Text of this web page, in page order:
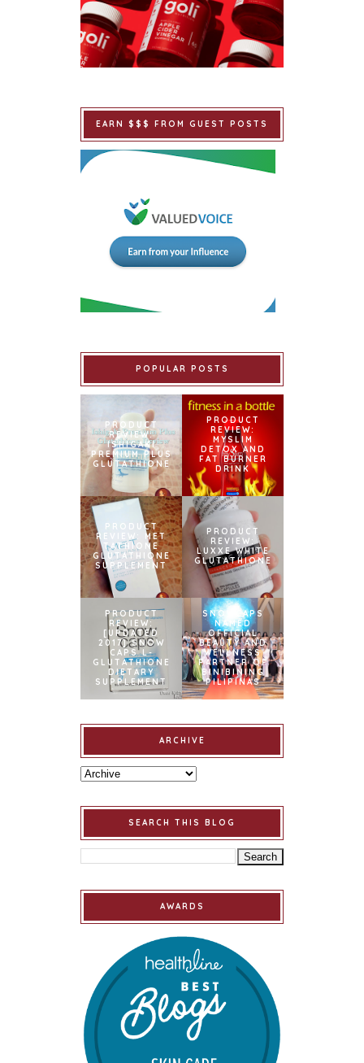
EARN $$$ FROM GUEST POSTS
POPULAR POSTS
PRODUCT
REVIEW:
ISHIGAKI
PREMIUM PLUS
GLUTATHIONE
PRODUCT
REVIEW:
MYSLIM
DETOX AND
FAT BURNER
DRINK
PRODUCT
REVIEW: MET
TATHIONE
GLUTATHIONE
SUPPLEMENT
PRODUCT
REVIEW:
LUXXE WHITE
GLUTATHIONE
PRODUCT
REVIEW:
[UPDATED
2017] SNOW
CAPS L-
GLUTATHIONE
DIETARY
SUPPLEMENT
SNOWCAPS
NAMED
OFFICIAL
BEAUTY AND
WELLNESS
PARTNER OF
BINIBINING
PILIPINAS
ARCHIVE
SEARCH THIS BLOG
AWARDS